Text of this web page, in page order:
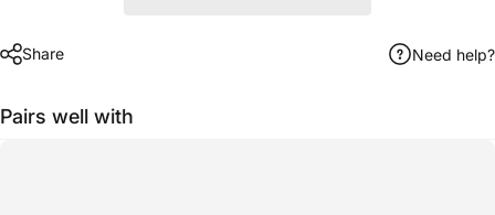
Share Need help?
Pairs well with